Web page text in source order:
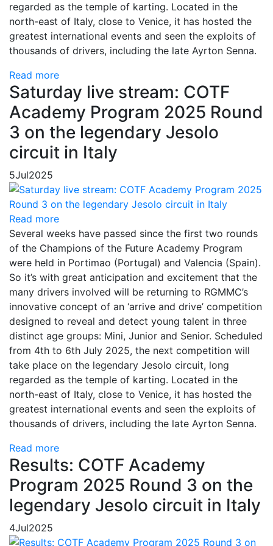
regarded as the temple of karting. Located in the
north-east of Italy, close to Venice, it has hosted the
greatest international events and seen the exploits of
thousands of drivers, including the late Ayrton Senna.
Read more
Saturday live stream: COTF
Academy Program 2025 Round
3 on the legendary Jesolo
circuit in Italy
5Jul2025
Read more
Several weeks have passed since the first two rounds
of the Champions of the Future Academy Program
were held in Portimao (Portugal) and Valencia (Spain).
So it’s with great anticipation and excitement that the
many drivers involved will be returning to RGMMC’s
innovative concept of an ‘arrive and drive’ competition
designed to reveal and detect young talent in three
distinct age groups: Mini, Junior and Senior. Scheduled
from 4th to 6th July 2025, the next competition will
take place on the legendary Jesolo circuit, long
regarded as the temple of karting. Located in the
north-east of Italy, close to Venice, it has hosted the
greatest international events and seen the exploits of
thousands of drivers, including the late Ayrton Senna.
Read more
Results: COTF Academy
Program 2025 Round 3 on the
legendary Jesolo circuit in Italy
4Jul2025